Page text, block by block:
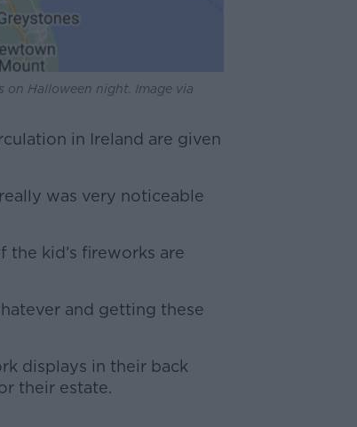
Halloween night. Image via
in Ireland are given
was very noticeable
kid’s fireworks are
and getting these
displays in their back
their estate.